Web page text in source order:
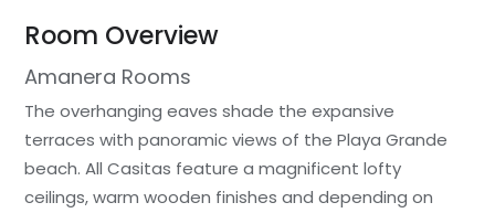
Room Overview
Amanera Rooms
The overhanging eaves shade the expansive
terraces with panoramic views of the Playa Grande
beach. All Casitas feature a magnificent lofty
ceilings, warm wooden finishes and depending on